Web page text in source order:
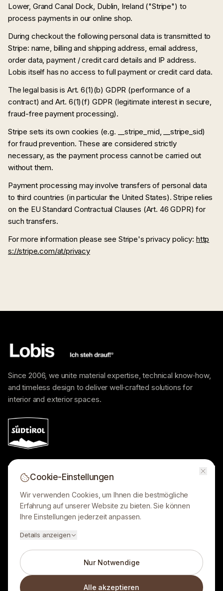
Cookie-Einstellungen
Wir verwenden Cookies, um Ihnen die bestmögliche
Erfahrung auf unserer Website zu bieten. Sie können
Ihre Einstellungen jederzeit anpassen.
Details anzeigen
Nur Notwendige
Alle akzeptieren
Lower, Grand Canal Dock, Dublin, Ireland ("Stripe") to
process payments in our online shop.
During checkout the following personal data is transmitted to
Stripe: name, billing and shipping address, email address,
order data, payment / credit card details and IP address.
Lobis itself has no access to full payment or credit card data.
The legal basis is Art. 6(1)(b) GDPR (performance of a
contract) and Art. 6(1)(f) GDPR (legitimate interest in secure,
fraud-free payment processing).
Stripe sets its own cookies (e.g. __stripe_mid, __stripe_sid)
for fraud prevention. These are considered strictly
necessary, as the payment process cannot be carried out
without them.
Payment processing may involve transfers of personal data
to third countries (in particular the United States). Stripe relies
on the EU Standard Contractual Clauses (Art. 46 GDPR) for
such transfers.
For more information please see Stripe's privacy policy: http
s://stripe.com/at/privacy
Since 2006, we unite material expertise, technical know‑how,
and timeless design to deliver well‑crafted solutions for
interior and exterior spaces.
Lobis Böden GmbH
Showroom opening hours:
LEGAL